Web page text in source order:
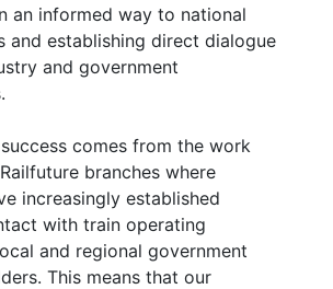
an informed way to national
and establishing direct dialogue
and government
comes from the work
branches where
increasingly established
with train operating
and regional government
This means that our